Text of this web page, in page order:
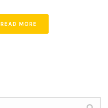
READ MORE